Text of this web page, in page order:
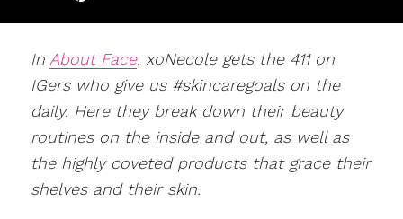
In About Face, xoNecole gets the 411 on
IGers who give us #skincaregoals on the
daily. Here they break down their beauty
routines on the inside and out, as well as
the highly coveted products that grace their
shelves and their skin.